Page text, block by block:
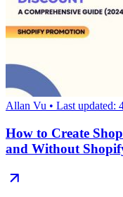
Allan Vu • Last updated:
How to Create
and Without